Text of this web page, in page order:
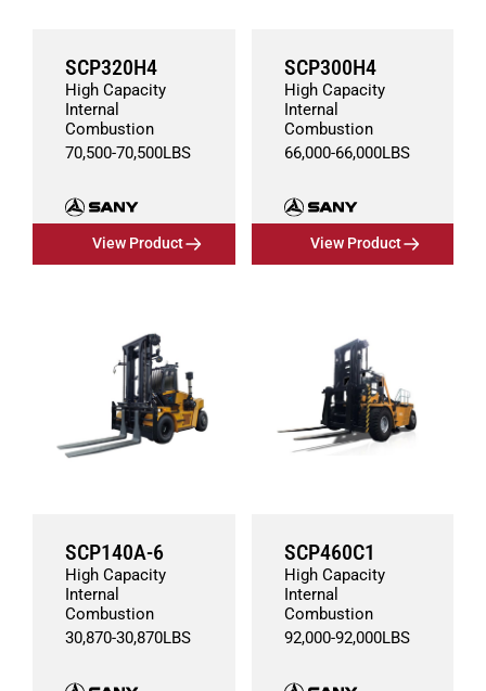
SCP320H4
High Capacity
Internal
Combustion
70,500-70,500LBS
View Product
SCP300H4
High Capacity
Internal
Combustion
66,000-66,000LBS
View Product
SCP140A-6
High Capacity
Internal
Combustion
30,870-30,870LBS
SCP460C1
High Capacity
Internal
Combustion
92,000-92,000LBS